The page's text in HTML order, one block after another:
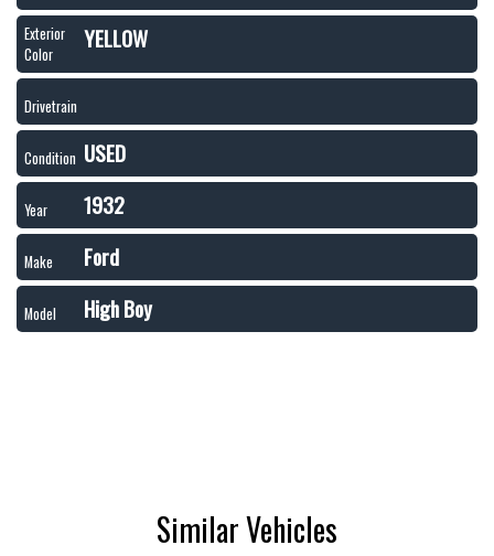
Exterior
Color
YELLOW
Drivetrain
Condition USED
Year 1932
Make Ford
Model High Boy
Similar Vehicles